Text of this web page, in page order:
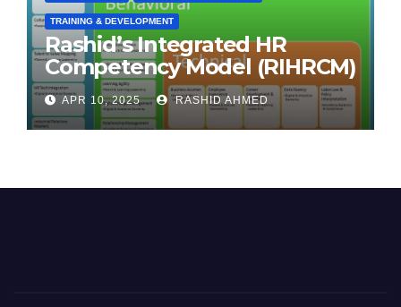
TRAINING & DEVELOPMENT
Rashid’s Integrated HR
Competency Model (RIHRCM)
for the Future Workforce:
Synthesizing Global and
Regional Best Practices
APR 10, 2025 RASHID AHMED